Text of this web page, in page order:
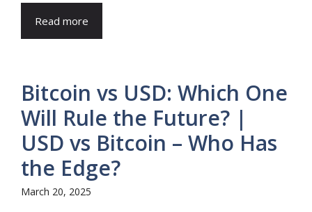
Read more
Bitcoin vs USD: Which One
Will Rule the Future? |
USD vs Bitcoin – Who Has
the Edge?
March 20, 2025